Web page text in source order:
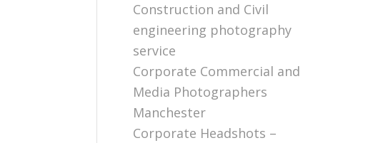
Construction and Civil
engineering photography
service
Corporate Commercial and
Media Photographers
Manchester
Corporate Headshots –